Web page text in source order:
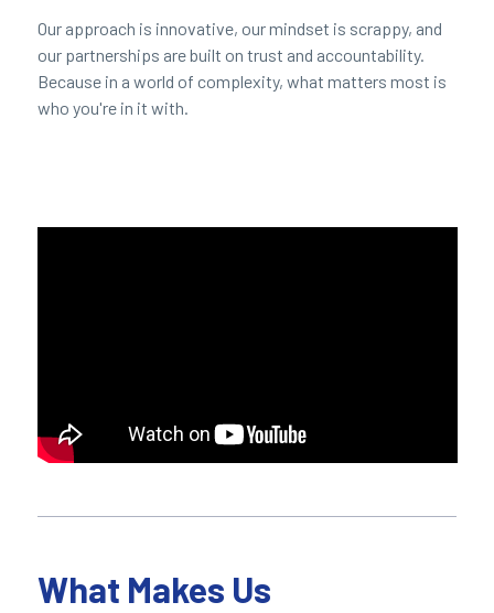
Our approach is innovative, our mindset is scrappy, and
our partnerships are built on trust and accountability.
Because in a world of complexity, what matters most is
who you're in it with.
What Makes Us